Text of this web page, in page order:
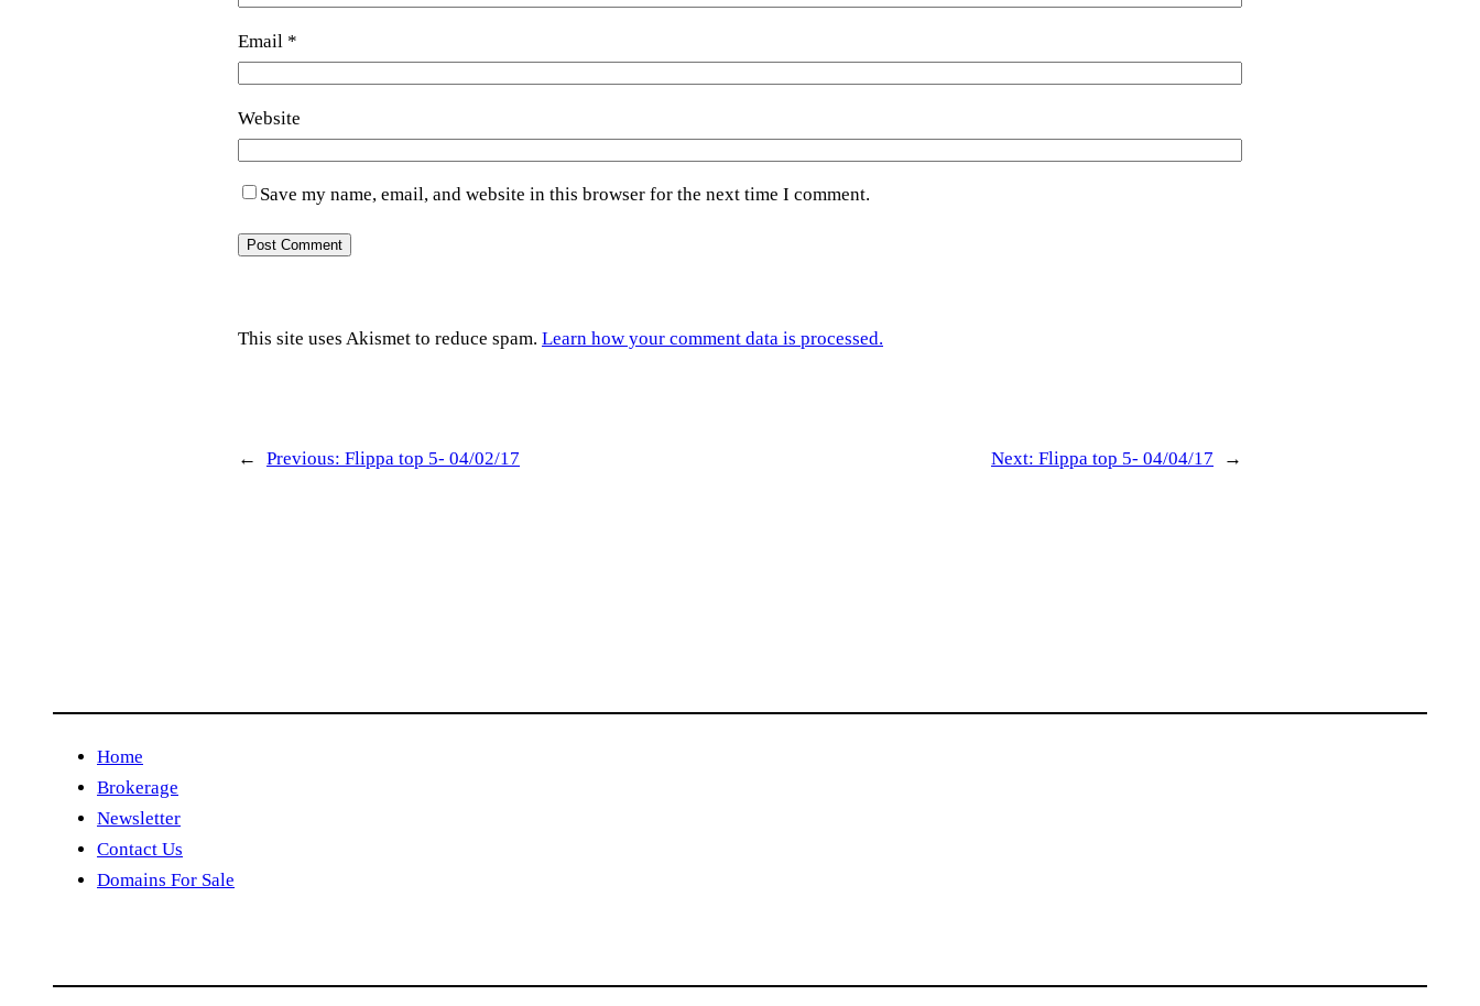
Email *
Website
Save my name, email, and website in this browser for the next time I comment.
This site uses Akismet to reduce spam. Learn how your comment data is processed.
← Previous: Flippa top 5- 04/02/17 Next: Flippa top 5- 04/04/17 →
Home
Brokerage
Newsletter
Contact Us
Domains For Sale